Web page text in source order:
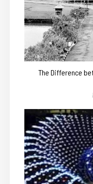
The Difference